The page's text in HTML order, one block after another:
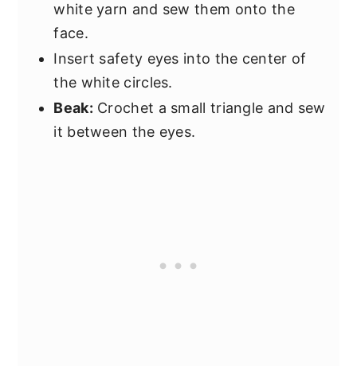
white yarn and sew them onto the
face.
Insert safety eyes into the center of
the white circles.
Beak: Crochet a small triangle and sew
it between the eyes.